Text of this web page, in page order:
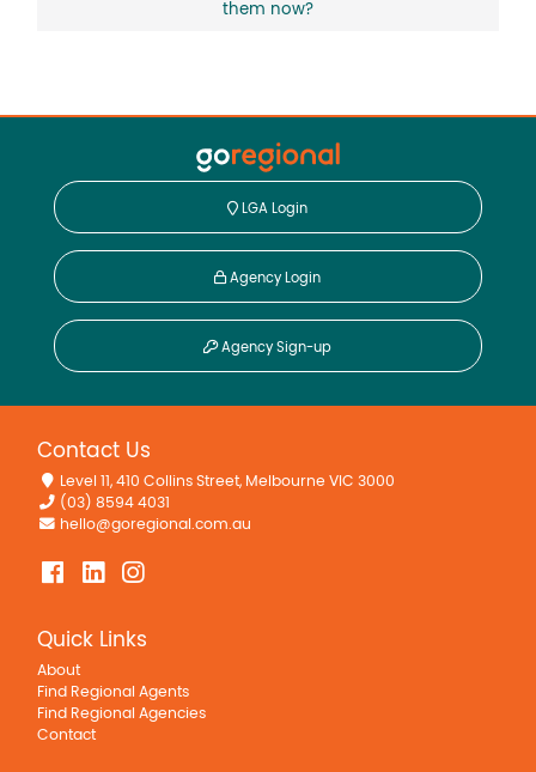
them now?
LGA Login
Agency Login
Agency Sign-up
Contact Us
Level 11, 410 Collins Street, Melbourne VIC 3000
(03) 8594 4031
hello@goregional.com.au
Quick Links
About
Find Regional Agents
Find Regional Agencies
Contact